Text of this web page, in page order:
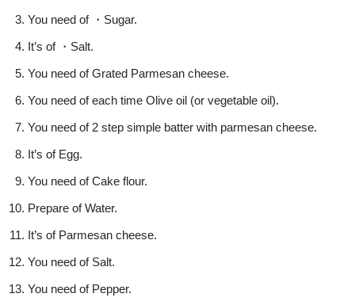
You need of ・Sugar.
It’s of ・Salt.
You need of Grated Parmesan cheese.
You need of each time Olive oil (or vegetable oil).
You need of 2 step simple batter with parmesan cheese.
It’s of Egg.
You need of Cake flour.
Prepare of Water.
It’s of Parmesan cheese.
You need of Salt.
You need of Pepper.